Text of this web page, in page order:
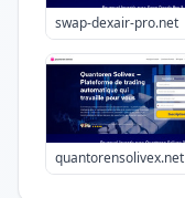
swap-dexair-pro.net
quantorensolivex.net